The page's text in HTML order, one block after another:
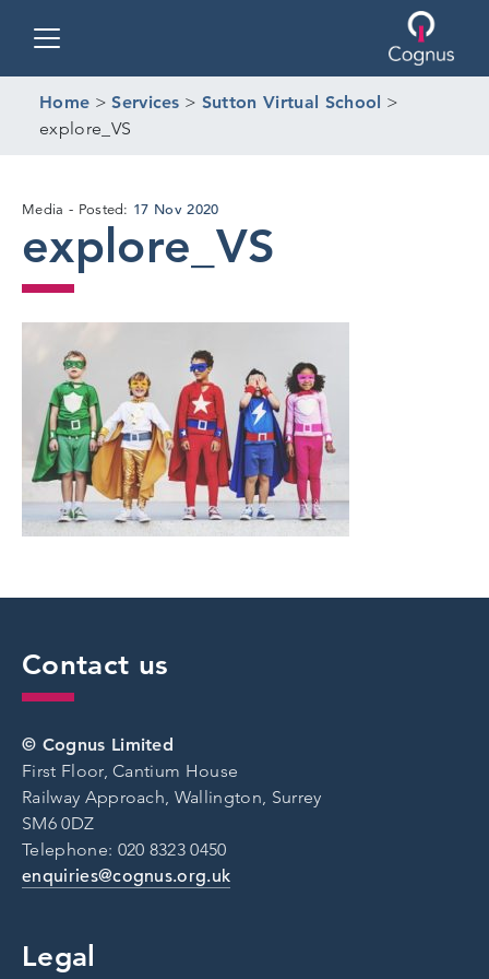
Home >Services > Sutton Virtual School >
explore_VS
Media Posted: 17 Nov 2020
explore_VS
Contact us
© Cognus Limited
First Floor, Cantium House
Railway Approach, Wallington, Surrey
SM6 0DZ
Telephone: 020 8323 0450
enquiries@cognus.org.uk
Legal